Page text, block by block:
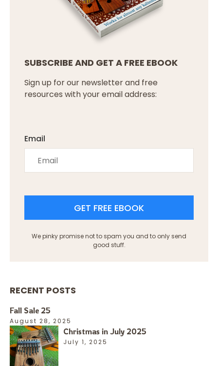
SUBSCRIBE AND GET A FREE EBOOK
Sign up for our newsletter and free
resources with your email address:
Email
GET FREE EBOOK
We pinky promise not to spam you and to only send
good stuff.
RECENT POSTS
Fall Sale 25
August 28, 2025
Christmas in July 2025
July 1, 2025